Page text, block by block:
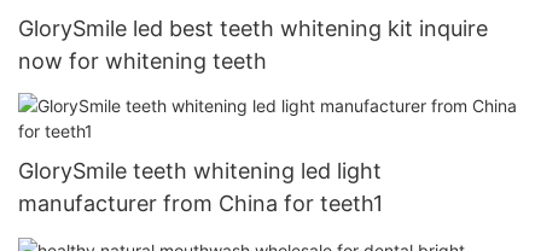
GlorySmile led best teeth whitening kit inquire
now for whitening teeth
GlorySmile teeth whitening led light
manufacturer from China for teeth1